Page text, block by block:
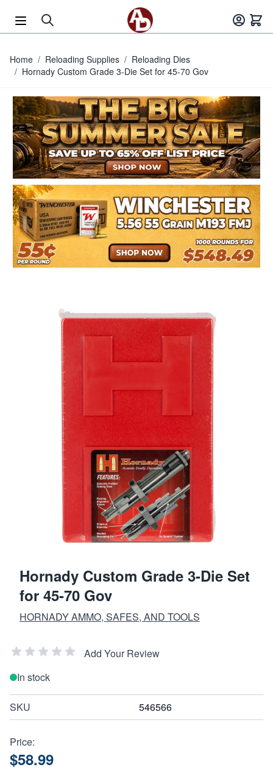
Home / Reloading Supplies / Reloading Dies
/ Hornady Custom Grade 3-Die Set for 45-70 Gov
Hornady Custom Grade 3-Die Set
for 45-70 Gov
HORNADY AMMO, SAFES, AND TOOLS
Add Your Review
In stock
SKU 546566
Price:
$58.99